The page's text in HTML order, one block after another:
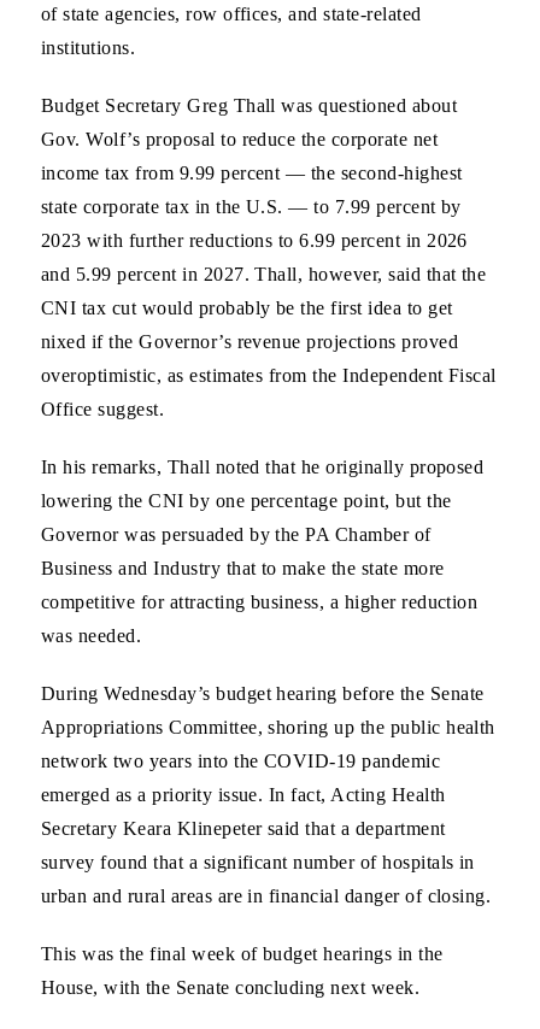
of state agencies, row offices, and state-related
institutions.
Budget Secretary Greg Thall was questioned about
Gov. Wolf’s proposal to reduce the corporate net
income tax from 9.99 percent — the second-highest
state corporate tax in the U.S. — to 7.99 percent by
2023 with further reductions to 6.99 percent in 2026
and 5.99 percent in 2027. Thall, however, said that the
CNI tax cut would probably be the first idea to get
nixed if the Governor’s revenue projections proved
overoptimistic, as estimates from the Independent Fiscal
Office suggest.
In his remarks, Thall noted that he originally proposed
lowering the CNI by one percentage point, but the
Governor was persuaded by the PA Chamber of
Business and Industry that to make the state more
competitive for attracting business, a higher reduction
was needed.
During Wednesday’s budget hearing before the Senate
Appropriations Committee, shoring up the public health
network two years into the COVID-19 pandemic
emerged as a priority issue. In fact, Acting Health
Secretary Keara Klinepeter said that a department
survey found that a significant number of hospitals in
urban and rural areas are in financial danger of closing.
This was the final week of budget hearings in the
House, with the Senate concluding next week.